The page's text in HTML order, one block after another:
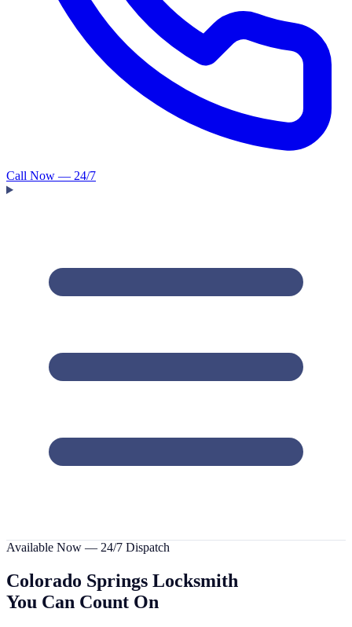
Call Now — 24/7
Available Now — 24/7 Dispatch
Colorado Springs Locksmith
You Can Count On